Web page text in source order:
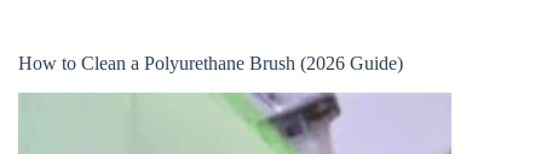
How to Clean a Polyurethane Brush (2026 Guide)